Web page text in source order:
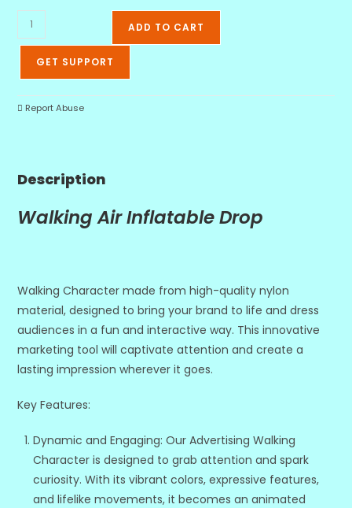
ADD TO CART
GET SUPPORT
Report Abuse
Description
Walking Air Inflatable Drop
Walking Character made from high-quality nylon
material, designed to bring your brand to life and dress
audiences in a fun and interactive way. This innovative
marketing tool will captivate attention and create a
lasting impression wherever it goes.
Key Features:
Dynamic and Engaging: Our Advertising Walking
Character is designed to grab attention and spark
curiosity. With its vibrant colors, expressive features,
and lifelike movements, it becomes an animated